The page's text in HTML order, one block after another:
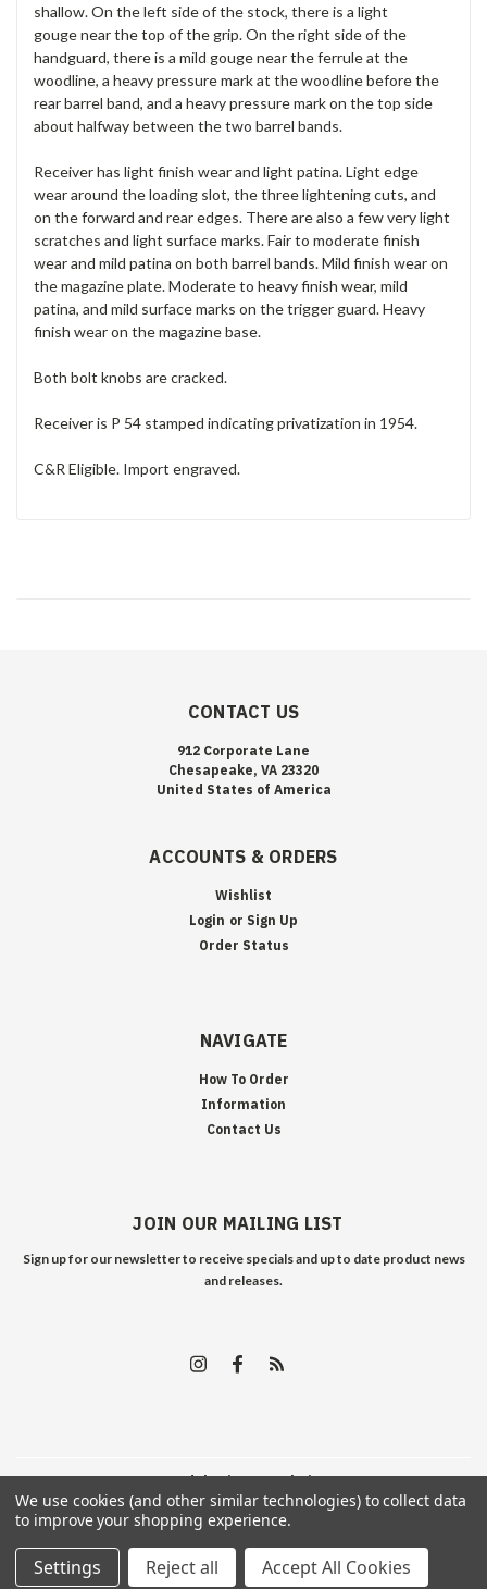
shallow. On the left side of the stock, there is a light
gouge near the top of the grip. On the right side of the
handguard, there is a mild gouge near the ferrule at the
woodline, a heavy pressure mark at the woodline before the
rear barrel band, and a heavy pressure mark on the top side
about halfway between the two barrel bands.
Receiver has light finish wear and light patina. Light edge
wear around the loading slot, the three lightening cuts, and
on the forward and rear edges. There are also a few very light
scratches and light surface marks. Fair to moderate finish
wear and mild patina on both barrel bands. Mild finish wear on
the magazine plate. Moderate to heavy finish wear, mild
patina, and mild surface marks on the trigger guard. Heavy
finish wear on the magazine base.
Both bolt knobs are cracked.
Receiver is P 54 stamped indicating privatization in 1954.
C&R Eligible. Import engraved.
CONTACT US
912 Corporate Lane
Chesapeake, VA 23320
United States of America
ACCOUNTS & ORDERS
Wishlist
Login or Sign Up
Order Status
NAVIGATE
How To Order
Information
Contact Us
JOIN OUR MAILING LIST
Sign up for our newsletter to receive specials and up to date product news
and releases.
©2026Edelweiss Arms | Sitemap
We use cookies (and other similar technologies) to collect data
to improve your shopping experience.
Settings Reject all Accept All Cookies